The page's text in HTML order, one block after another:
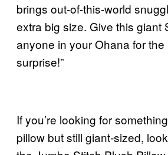
brings out-of-this-world
extra big size. Give this giant
anyone in your Ohana for the
surprise!”
If you’re looking for
pillow but still giant-sized,